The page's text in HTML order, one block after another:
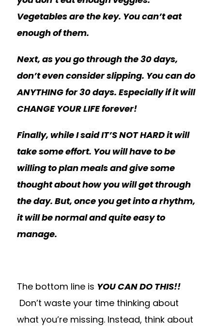
Vegetables are the key. You can’t eat
enough of them.
Next, as you go through the 30 days,
don’t even consider slipping. You can do
ANYTHING for 30 days. Especially if it will
CHANGE YOUR LIFE forever!
Finally, while I said IT’S NOT HARD it will
take some effort. You will have to be
willing to plan meals and give some
thought about how you will get through
the day. But, once you get into a rhythm,
it will be normal and quite easy to
manage.
The bottom line is YOU CAN DO THIS!!
Don’t waste your time thinking about
what you’re missing. Instead, think about